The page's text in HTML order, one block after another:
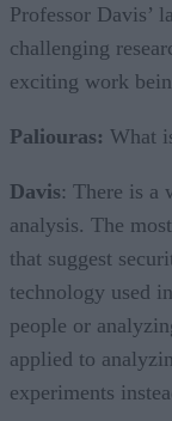
Professor Davis’
challenging
exciting work
Paliouras: What
Davis: There is a
analysis. The
that suggest
technology used
people or
applied to
experiments